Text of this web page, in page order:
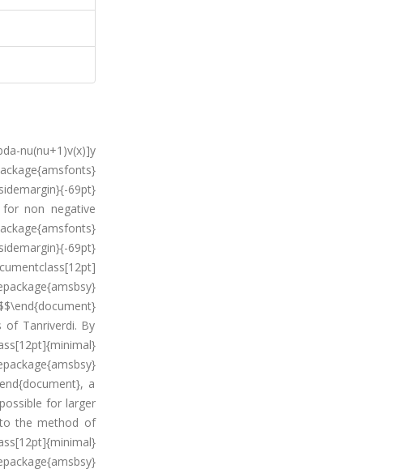
nu(nu+1)v(x)]y
69pt}
for non negative
69pt}
of Tanriverdi. By
a
for larger
the method of